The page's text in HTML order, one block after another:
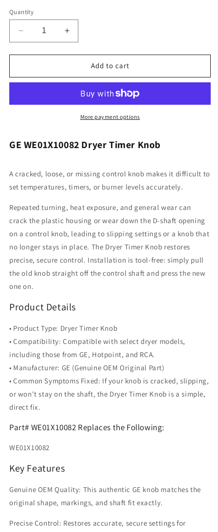
Quantity
Decrease
quantity
for
Electric
Timer
Increase
quantity
for
General
Electric
Dryer
Timer
Knob
Add to cart
More payment options
GE WE01X10082 Dryer Timer Knob
A cracked, loose, or missing control knob makes it difficult to
set temperatures, timers, or burner levels accurately.
Repeated turning, heat exposure, and general wear can
crack the plastic housing or wear down the D-shaft opening
on a control knob, leading to slipping settings or a knob that
no longer stays in place. The Dryer Timer Knob restores
precise, secure control. Installation is tool-free: simply pull
the old knob straight off the control shaft and press the new
one on.
Product Details
• Product Type: Dryer Timer Knob
• Compatibility: Compatible with select dryer models,
including those from GE, Hotpoint, and RCA.
• Manufacturer: GE (Genuine OEM Original Part)
• Common Symptoms Fixed: If your knob is cracked, slipping,
or won't stay on the shaft, the Dryer Timer Knob is a simple,
direct fix.
Part# WE01X10082 Replaces the Following:
WE01X10082
Key Features
Genuine OEM Quality: This authentic GE knob matches the
original shape, markings, and shaft fit exactly.
Precise Control: Restores accurate, secure settings for